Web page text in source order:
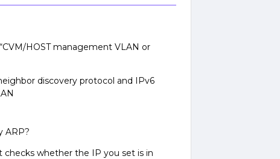
HOST management VLAN or
discovery protocol and IPv6
ARP?
whether the IP you set is in